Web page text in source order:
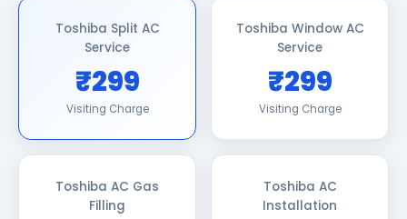
Toshiba Split AC
Service
₹299
Visiting Charge
Toshiba Window AC
Service
₹299
Visiting Charge
Toshiba AC Gas
Filling
Toshiba AC
Installation